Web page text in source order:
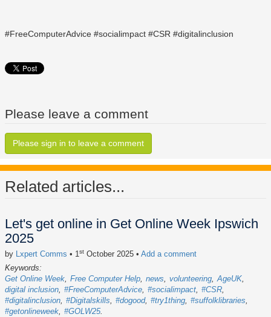
#FreeComputerAdvice #socialimpact #CSR #digitalinclusion
Please leave a comment
Please sign in to leave a comment
Related articles...
Let's get online in Get Online Week Ipswich
2025
by Lxpert Comms • 1st October 2025 • Add a comment
Keywords:
Get Online Week Free Computer Help news volunteering AgeUK
digital inclusion #FreeComputerAdvice #socialimpact #CSR
#digitalinclusion #Digitalskills #dogood #try1thing #suffolklibraries
#getonlineweek #GOLW25